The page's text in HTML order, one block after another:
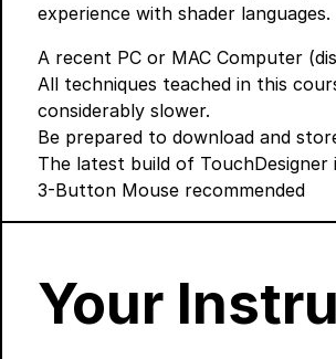
experience with shader
A recent PC or MAC Computer
All techniques teached in this
considerably slower.
Be prepared to download and
The latest build of TouchDesigner
3-Button Mouse recommended
Your